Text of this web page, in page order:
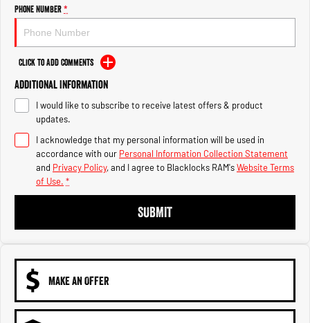
2500 Range
2500 Laramie® Cummins High
Output
6.7L Cummins Turbo Diesel
Engine
3500 Range
3500 Laramie® Cummins High
Output
6.7L Cummins Turbo Diesel
Phone Number*
Click to Add Comments
Additional Information
I would like to subscribe to receive latest offers & product
updates.
I acknowledge that my personal information will be used in
accordance with our Personal Information Collection Statement
and Privacy Policy, and I agree to Blacklocks RAM'sWebsite Terms
of Use. *
SUBMIT
MAKE AN OFFER